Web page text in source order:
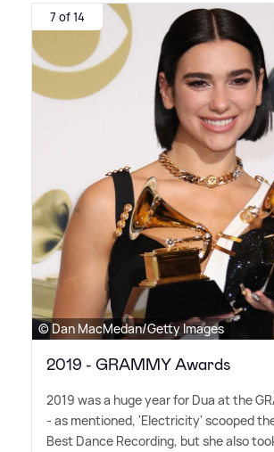
7 of 14
© Dan MacMedan/Getty Images
2019 - GRAMMY Awards
2019 was a huge year for Dua at the
- as mentioned, 'Electricity' scooped
Best Dance Recording, but she also